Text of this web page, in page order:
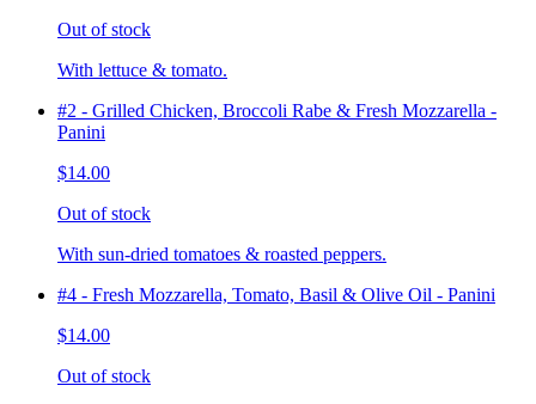
Out of stock
With lettuce & tomato.
#2 - Grilled Chicken, Broccoli Rabe & Fresh Mozzarella -
Panini
$14.00
Out of stock
With sun-dried tomatoes & roasted peppers.
#4 - Fresh Mozzarella, Tomato, Basil & Olive Oil - Panini
$14.00
Out of stock